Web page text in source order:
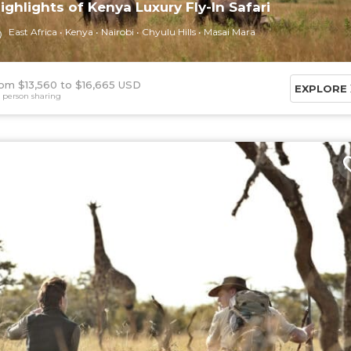
of Kenya Luxury Fly-In Safari
East Africa Kenya Nairobi Chyulu Hills Masai Mara
$13,560 $16,665 USD
person sharing
EXPLORE